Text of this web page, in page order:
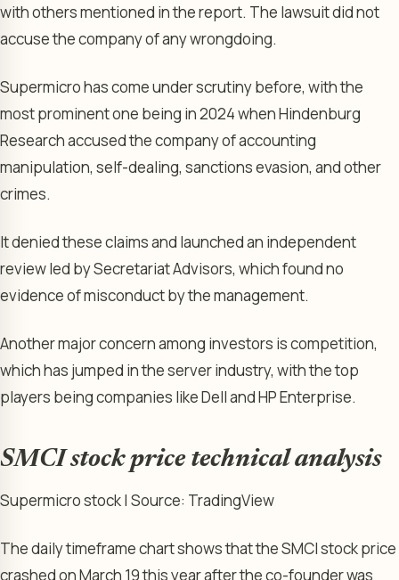
with others mentioned in the report. The lawsuit did not
accuse the company of any wrongdoing.
Supermicro has come under scrutiny before, with the
most prominent one being in 2024 when Hindenburg
Research accused the company of accounting
manipulation, self-dealing, sanctions evasion, and other
crimes.
It denied these claims and launched an independent
review led by Secretariat Advisors, which found no
evidence of misconduct by the management.
Another major concern among investors is competition,
which has jumped in the server industry, with the top
players being companies like Dell and HP Enterprise.
SMCI stock price technical analysis
Supermicro stock | Source: TradingView
The daily timeframe chart shows that the SMCI stock price
crashed on March 19 this year after the co-founder was